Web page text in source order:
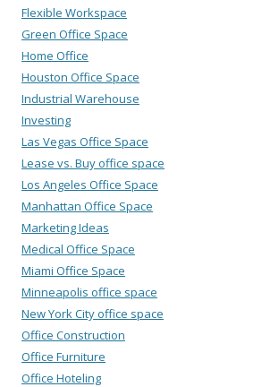
Flexible Workspace
Green Office Space
Home Office
Houston Office Space
Industrial Warehouse
Investing
Las Vegas Office Space
Lease vs. Buy office space
Los Angeles Office Space
Manhattan Office Space
Marketing Ideas
Medical Office Space
Miami Office Space
Minneapolis office space
New York City office space
Office Construction
Office Furniture
Office Hoteling